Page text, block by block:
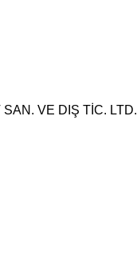
VE DIŞ TİC. LTD.